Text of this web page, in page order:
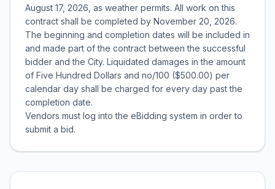
August 17, 2026, as weather permits. All work on this
contract shall be completed by November 20, 2026.
The beginning and completion dates will be included in
and made part of the contract between the successful
bidder and the City. Liquidated damages in the amount
of Five Hundred Dollars and no/100 ($500.00) per
calendar day shall be charged for every day past the
completion date.
Vendors must log into the eBidding system in order to
submit a bid.